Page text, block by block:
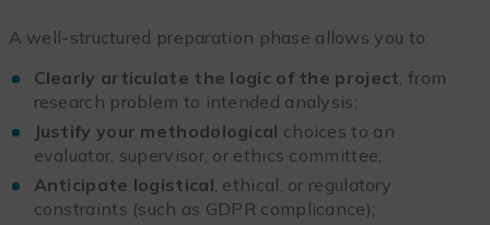
A well-structured preparation phase allows you to:
Clearly articulate the logic of the project , from
research problem to intended analysis;
Justify your methodological choices to an
evaluator, supervisor, or ethics committee;
Anticipate logistical , ethical, or regulatory
constraints (such as GDPR complicance);